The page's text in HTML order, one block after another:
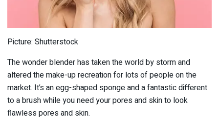
Picture: Shutterstock
The wonder blender has taken the world by storm and
altered the make-up recreation for lots of people on the
market. It’s an egg-shaped sponge and a fantastic different
to a brush while you need your pores and skin to look
flawless pores and skin.